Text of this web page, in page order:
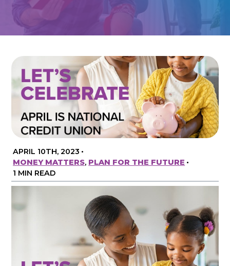
APRIL 10TH, 2023 •
MONEY MATTERS, PLAN FOR THE FUTURE •
1 MIN READ